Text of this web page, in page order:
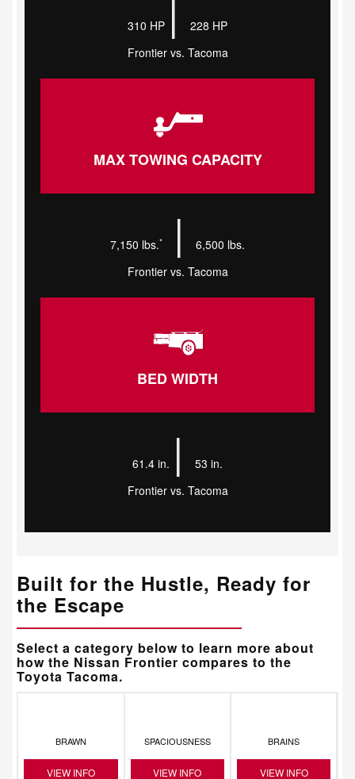
310 HP |
228 HP
Frontier vs. Tacoma
MAX TOWING CAPACITY
7,150 lbs.* |
6,500 lbs.
Frontier vs. Tacoma
BED WIDTH
61.4 in. |
53 in.
Frontier vs. Tacoma
Built for the Hustle, Ready for
the Escape
Select a category below to learn more about
how the Nissan Frontier compares to the
Toyota Tacoma.
BRAWN
VIEW INFO
SPACIOUSNESS
VIEW INFO
BRAINS
VIEW INFO